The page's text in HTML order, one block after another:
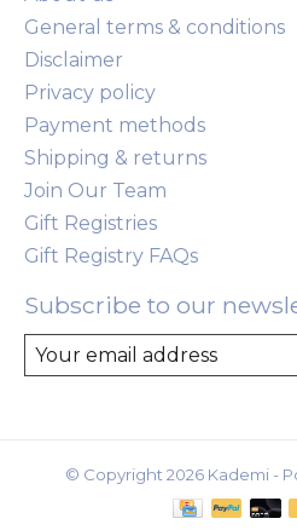
General terms & conditions
Disclaimer
Privacy policy
Payment methods
Shipping & returns
Join Our Team
Gift Registries
Gift Registry FAQs
Subscribe to our
© Copyright 2026 Kademi -